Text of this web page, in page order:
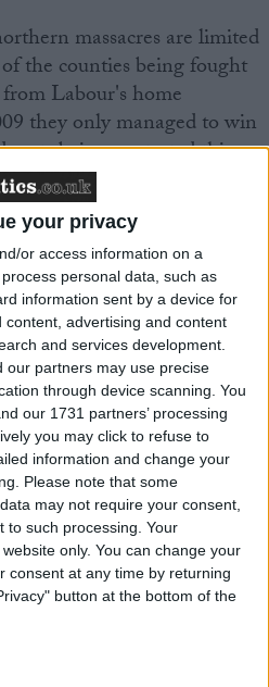
your privacy
or access information on a
personal data, such as
information sent by a device for
advertising and content
and services development.
our partners may use precise
through device scanning. You
our 1731 partners’ processing
you may click to refuse to
information and change your
Please note that some
may not require your consent,
to such processing. Your
only. You can change your
consent at any time by returning
button at the bottom of the
massacres are limited
the counties being fought
Labour's home
they only managed to win
being contested this
battle here is a coalition
large. It is not going to
negligence
is
Court